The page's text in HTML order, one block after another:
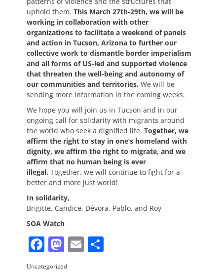
uphold them. This March 27th-29th, we will be
working in collaboration with other
organizations to facilitate a weekend of panels
and action in Tucson, Arizona to further our
collective work to dismantle border imperialism
and all forms of US-led and supported violence
that threaten the well-being and autonomy of
our communities and territories. We will be
sending more information in the coming weeks.
We hope you will join us in Tucson and in our
ongoing call for solidarity with migrants around
the world who seek a dignified life. Together, we
affirm the right to stay in one’s homeland with
dignity, we affirm the right to migrate, and we
affirm that no human being is ever
illegal. Together, we will continue to fight for a
better and more just world!
In solidarity,
Brigitte, Candice, Dévora, Pablo, and Roy
SOA Watch
F
a
M
a
E
Categories
Uncategorized